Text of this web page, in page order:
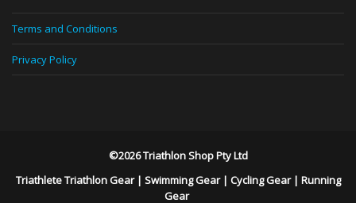
Terms and Conditions
Privacy Policy
©2026 Triathlon Shop Pty Ltd
Triathlete Triathlon Gear| Swimming Gear| Cycling Gear| Running
Gear